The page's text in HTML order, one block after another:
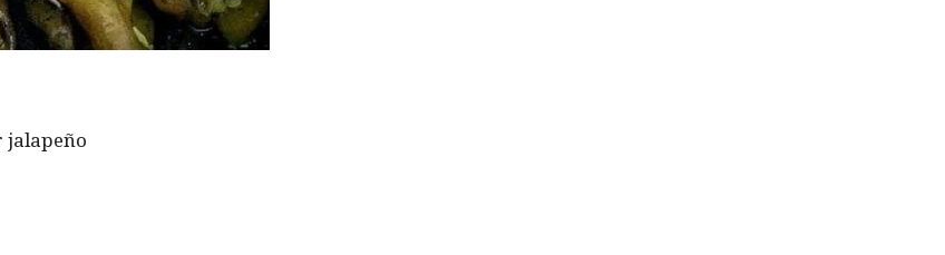
jalapeño